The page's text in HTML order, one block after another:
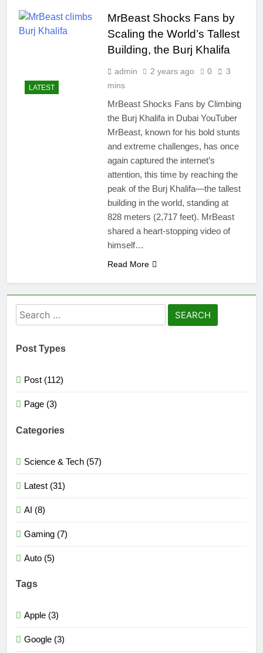
Elite Gen 5
Powerhouse
4 Months Ago
Zong 5G Certified
Devices: Complete
List for Pakistan 2026
NITB EOI 24000
Standards
4 Months Ago
VC funding AI
startups 2025: Market
Reaches Record
High
4 Months Ago
LATEST
MrBeast Shocks Fans by
Scaling the World’s Tallest
Building, the Burj Khalifa
admin 2 years ago 0
3
mins
MrBeast Shocks Fans by Climbing
the Burj Khalifa in Dubai YouTuber
MrBeast, known for his bold stunts
and extreme challenges, has once
again captured the internet’s
attention, this time by reaching the
peak of the Burj Khalifa—the tallest
building in the world, standing at
828 meters (2,717 feet). MrBeast
shared a heart-stopping video of
himself…
Read More
Search
for:
Post Types
Post (112)
Page (3)
Categories
Science & Tech (57)
Latest (31)
AI (8)
Gaming (7)
Auto (5)
Tags
Apple (3)
Google (3)